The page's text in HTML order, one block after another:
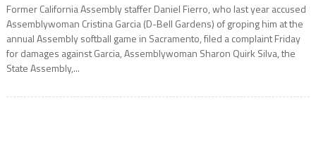
Former California Assembly staffer Daniel Fierro, who last year accused
Assemblywoman Cristina Garcia (D-Bell Gardens) of groping him at the
annual Assembly softball game in Sacramento, filed a complaint Friday
for damages against Garcia, Assemblywoman Sharon Quirk Silva, the
State Assembly,...